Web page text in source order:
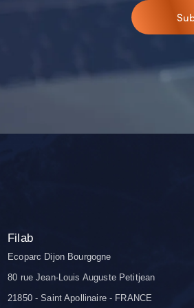
Filab
Ecoparc Dijon Bourgogne
80 rue Jean-Louis Auguste Petitjean
21850 - Saint Apollinaire - FRANCE